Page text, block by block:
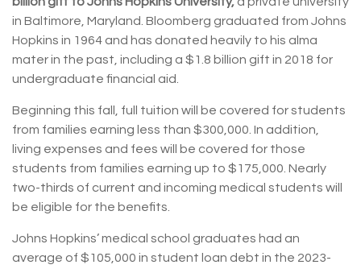
in Baltimore, Maryland. Bloomberg graduated from Johns
Hopkins in 1964 and has donated heavily to his alma
mater in the past, including a $1.8 billion gift in 2018 for
undergraduate financial aid.
Beginning this fall, full tuition will be covered for students
from families earning less than $300,000. In addition,
living expenses and fees will be covered for those
students from families earning up to $175,000. Nearly
two-thirds of current and incoming medical students will
be eligible for the benefits.
Johns Hopkins’ medical school graduates had an
average of $105,000 in student loan debt in the 2023-